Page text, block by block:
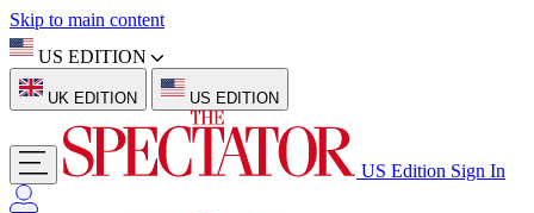
Skip to main content
US EDITION
UK EDITION US EDITION
US Edition Sign In